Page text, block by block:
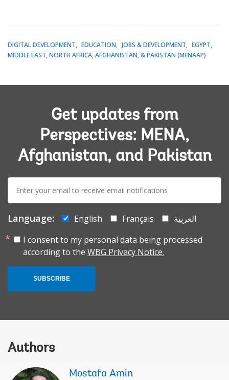
DIGITAL DEVELOPMENT EDUCATION JOBS & DEVELOPMENT
EGYPT
MIDDLE EAST, NORTH AFRICA, AFGHANISTAN, & PAKISTAN (MENAAP)
Get updates from
Perspectives: MENA,
Afghanistan, and Pakistan
mail:
Language: English Français
العربية
I consent to my personal data being processed
according to the WBG Privacy Notice.
SUBSCRIBE
Authors
Mostafa Amin